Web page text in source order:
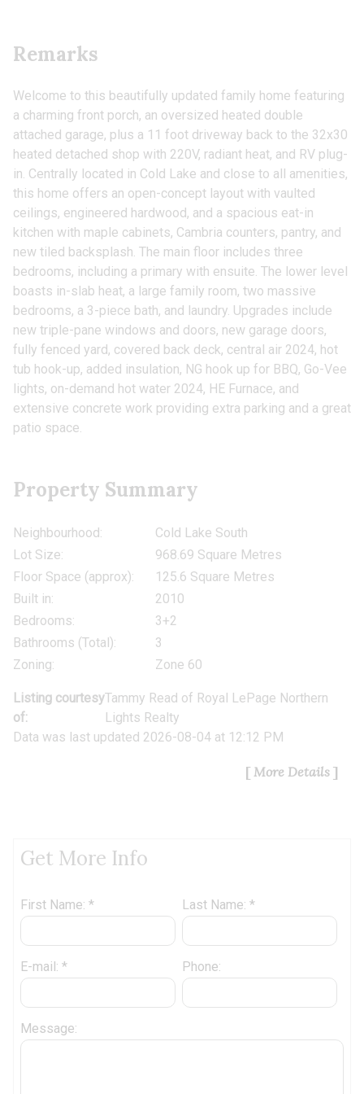
Remarks
Welcome to this beautifully updated family home featuring
a charming front porch, an oversized heated double
attached garage, plus a 11 foot driveway back to the 32x30
heated detached shop with 220V, radiant heat, and RV plug-
in. Centrally located in Cold Lake and close to all amenities,
this home offers an open-concept layout with vaulted
ceilings, engineered hardwood, and a spacious eat-in
kitchen with maple cabinets, Cambria counters, pantry, and
new tiled backsplash. The main floor includes three
bedrooms, including a primary with ensuite. The lower level
boasts in-slab heat, a large family room, two massive
bedrooms, a 3-piece bath, and laundry. Upgrades include
new triple-pane windows and doors, new garage doors,
fully fenced yard, covered back deck, central air 2024, hot
tub hook-up, added insulation, NG hook up for BBQ, Go-Vee
lights, on-demand hot water 2024, HE Furnace, and
extensive concrete work providing extra parking and a great
patio space.
Property Summary
Neighbourhood:
Cold Lake South
Lot Size:
968.69 Square Metres
Floor Space (approx):
125.6 Square Metres
Built in:
2010
Bedrooms:
3+2
Bathrooms (Total):
3
Zoning:
Zone 60
Listing courtesy
of:
Tammy Read of Royal LePage Northern
Lights Realty
Data was last updated 2026-08-04 at 12:12 PM
More Details
Get More Info
First Name: * Last Name: *
E-mail: * Phone:
Message: